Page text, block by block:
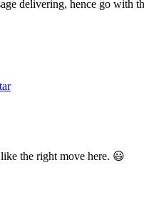
delivering, hence go with
the right move here. 😃